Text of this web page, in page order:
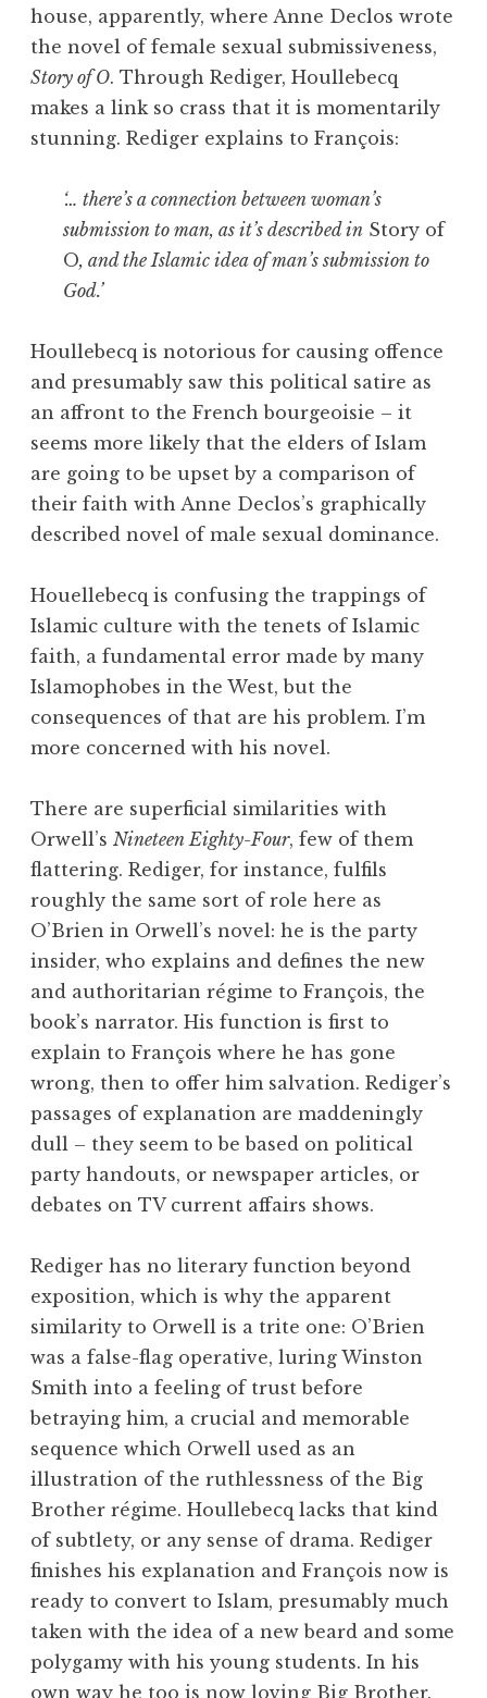
house, apparently, where Anne Declos wrote
the novel of female sexual submissiveness,
Story of O. Through Rediger, Houllebecq
makes a link so crass that it is momentarily
stunning. Rediger explains to François:
‘… there’s a connection between woman’s
submission to man, as it’s described in Story of
O, and the Islamic idea of man’s submission to
God.’
Houllebecq is notorious for causing offence
and presumably saw this political satire as
an affront to the French bourgeoisie – it
seems more likely that the elders of Islam
are going to be upset by a comparison of
their faith with Anne Declos’s graphically
described novel of male sexual dominance.
Houellebecq is confusing the trappings of
Islamic culture with the tenets of Islamic
faith, a fundamental error made by many
Islamophobes in the West, but the
consequences of that are his problem. I’m
more concerned with his novel.
There are superficial similarities with
Orwell’s Nineteen Eighty-Four, few of them
flattering. Rediger, for instance, fulfils
roughly the same sort of role here as
O’Brien in Orwell’s novel: he is the party
insider, who explains and defines the new
and authoritarian régime to François, the
book’s narrator. His function is first to
explain to François where he has gone
wrong, then to offer him salvation. Rediger’s
passages of explanation are maddeningly
dull – they seem to be based on political
party handouts, or newspaper articles, or
debates on TV current affairs shows.
Rediger has no literary function beyond
exposition, which is why the apparent
similarity to Orwell is a trite one: O’Brien
was a false-flag operative, luring Winston
Smith into a feeling of trust before
betraying him, a crucial and memorable
sequence which Orwell used as an
illustration of the ruthlessness of the Big
Brother régime. Houllebecq lacks that kind
of subtlety, or any sense of drama. Rediger
finishes his explanation and François now is
ready to convert to Islam, presumably much
taken with the idea of a new beard and some
polygamy with his young students. In his
own way he too is now loving Big Brother.